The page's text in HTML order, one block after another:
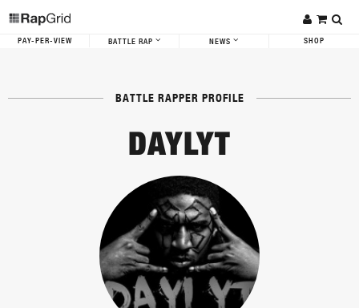
PAY-PER-VIEW BATTLE RAP NEWS SHOP
BATTLE RAPPER PROFILE
DAYLYT